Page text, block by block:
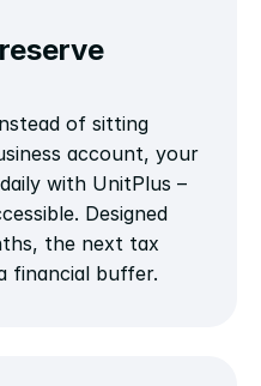
of sitting
account, your
with UnitPlus –
Designed
the next tax
financial buffer.